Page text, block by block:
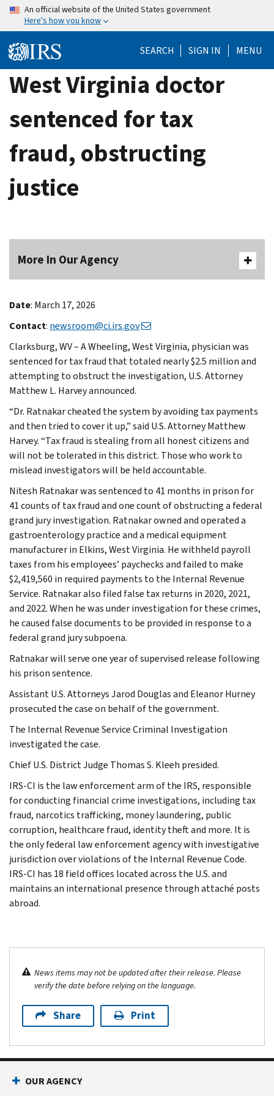
Skip
content
An official website of the United States government
Here's how you know
SEARCH SIGN IN MENU
West Virginia doctor
sentenced for tax
fraud, obstructing
justice
More In Our Agency
Date: March 17, 2026
Contact: newsroom@ci.irs.gov
Clarksburg, WV – A Wheeling, West Virginia, physician was
sentenced for tax fraud that totaled nearly $2.5 million and
attempting to obstruct the investigation, U.S. Attorney
Matthew L. Harvey announced.
“Dr. Ratnakar cheated the system by avoiding tax payments
and then tried to cover it up,” said U.S. Attorney Matthew
Harvey. “Tax fraud is stealing from all honest citizens and
will not be tolerated in this district. Those who work to
mislead investigators will be held accountable.
Nitesh Ratnakar was sentenced to 41 months in prison for
41 counts of tax fraud and one count of obstructing a federal
grand jury investigation. Ratnakar owned and operated a
gastroenterology practice and a medical equipment
manufacturer in Elkins, West Virginia. He withheld payroll
taxes from his employees’ paychecks and failed to make
$2,419,560 in required payments to the Internal Revenue
Service. Ratnakar also filed false tax returns in 2020, 2021,
and 2022. When he was under investigation for these crimes,
he caused false documents to be provided in response to a
federal grand jury subpoena.
Ratnakar will serve one year of supervised release following
his prison sentence.
Assistant U.S. Attorneys Jarod Douglas and Eleanor Hurney
prosecuted the case on behalf of the government.
The Internal Revenue Service Criminal Investigation
investigated the case.
Chief U.S. District Judge Thomas S. Kleeh presided.
IRS-CI is the law enforcement arm of the IRS, responsible
for conducting financial crime investigations, including tax
fraud, narcotics trafficking, money laundering, public
corruption, healthcare fraud, identity theft and more. It is
the only federal law enforcement agency with investigative
jurisdiction over violations of the Internal Revenue Code.
IRS-CI has 18 field offices located across the U.S. and
maintains an international presence through attaché posts
abroad.
News items may not be updated after their release. Please
verify the date before relying on the language.
Share Print
OUR AGENCY